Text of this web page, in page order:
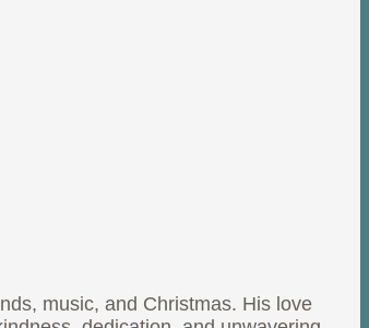
music, and Christmas. His love